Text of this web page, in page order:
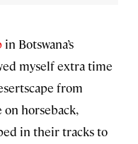
in Botswana’s
myself extra time
from
horseback,
in their tracks to